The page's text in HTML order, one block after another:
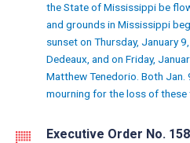
the State of Mississippi be
and grounds in Mississippi
sunset on Thursday, January
Dedeaux, and on Friday,
Matthew Tenedorio. Both Jan.
mourning for the loss of
Executive Order No.